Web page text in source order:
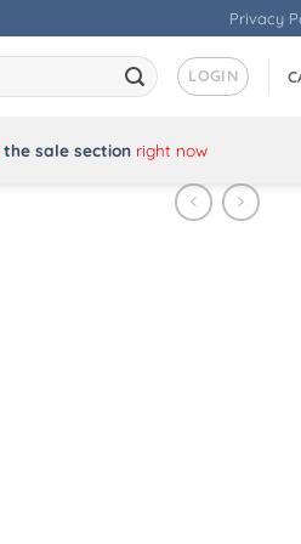
Privacy
LOGIN
the sale sectionright now